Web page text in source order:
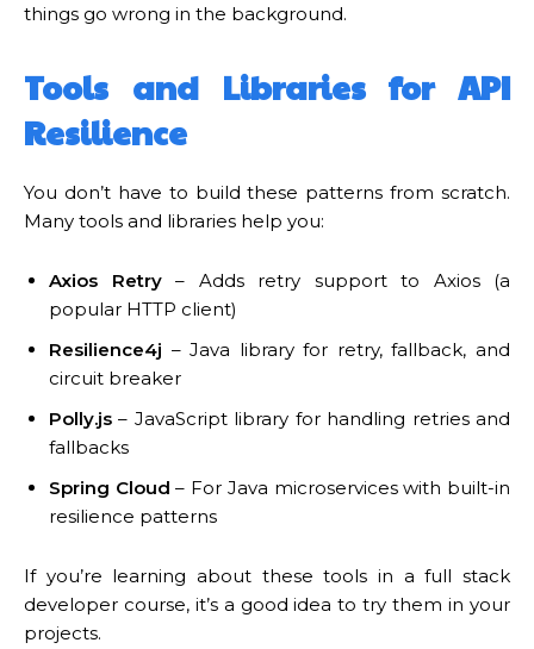
things go wrong in the background.
Tools and Libraries for API
Resilience
You don’t have to build these patterns from scratch.
Many tools and libraries help you:
Axios Retry– Adds retry support to Axios (a
popular HTTP client)
Resilience4j – Java library for retry, fallback, and
circuit breaker
Polly.js – JavaScript library for handling retries and
fallbacks
Spring Cloud – For Java microservices with built-in
resilience patterns
If you’re learning about these tools in a full stack
developer course, it’s a good idea to try them in your
projects.